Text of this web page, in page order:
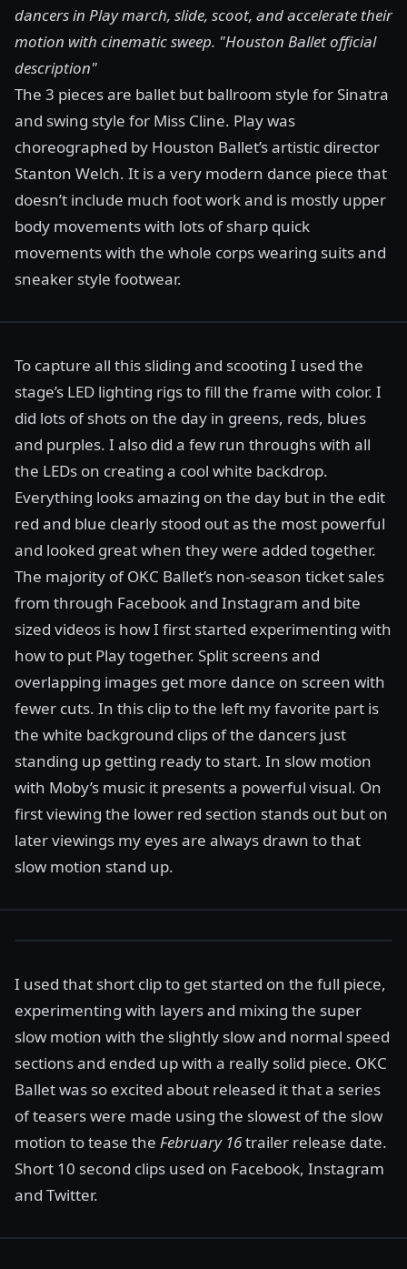
dancers in Play march, slide, scoot, and accelerate their
motion with cinematic sweep. "Houston Ballet official
description"
The 3 pieces are ballet but ballroom style for Sinatra
and swing style for Miss Cline. Play was
choreographed by Houston Ballet’s artistic director
Stanton Welch. It is a very modern dance piece that
doesn’t include much foot work and is mostly upper
body movements with lots of sharp quick
movements with the whole corps wearing suits and
sneaker style footwear.
To capture all this sliding and scooting I used the
stage’s LED lighting rigs to fill the frame with color. I
did lots of shots on the day in greens, reds, blues
and purples. I also did a few run throughs with all
the LEDs on creating a cool white backdrop.
Everything looks amazing on the day but in the edit
red and blue clearly stood out as the most powerful
and looked great when they were added together.
The majority of OKC Ballet’s non-season ticket sales
from through Facebook and Instagram and bite
sized videos is how I first started experimenting with
how to put Play together. Split screens and
overlapping images get more dance on screen with
fewer cuts. In this clip to the left my favorite part is
the white background clips of the dancers just
standing up getting ready to start. In slow motion
with Moby’s music it presents a powerful visual. On
first viewing the lower red section stands out but on
later viewings my eyes are always drawn to that
slow motion stand up.
I used that short clip to get started on the full piece,
experimenting with layers and mixing the super
slow motion with the slightly slow and normal speed
sections and ended up with a really solid piece. OKC
Ballet was so excited about released it that a series
of teasers were made using the slowest of the slow
motion to tease the February 16trailer release date.
Short 10 second clips used on Facebook, Instagram
and Twitter.